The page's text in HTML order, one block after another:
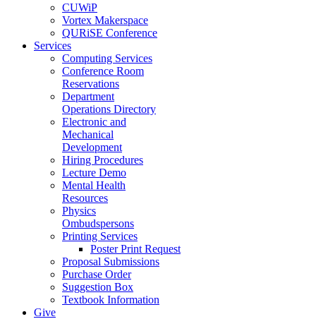
CUWiP
Vortex Makerspace
QURiSE Conference
Services
Computing Services
Conference Room
Reservations
Department
Operations Directory
Electronic and
Mechanical
Development
Hiring Procedures
Lecture Demo
Mental Health
Resources
Physics
Ombudspersons
Printing Services
Poster Print Request
Proposal Submissions
Purchase Order
Suggestion Box
Textbook Information
Give